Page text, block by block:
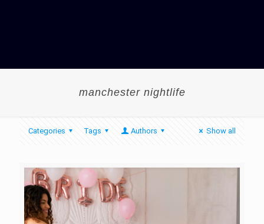
manchester nightlife
Categories Tags Authors Show all